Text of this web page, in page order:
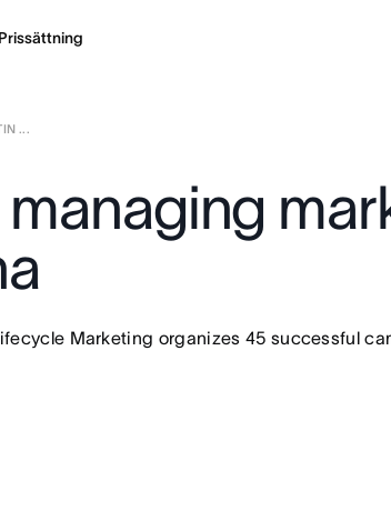
Prissättning
...
Marketing organizes 45 successful